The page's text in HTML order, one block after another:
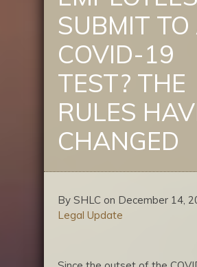
SUBMIT TO
COVID-19
TEST? THE
RULES
CHANGED
By SHLC on December 14,
Legal Update